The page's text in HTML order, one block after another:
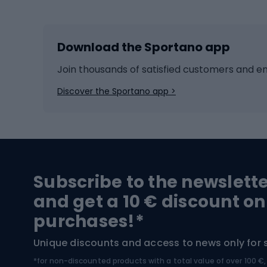
Cross-country skiing
Ice hockey
Ice skates
Trekking boots
High-mountain boots
Hiking boots
Bike
Download the Sportano app
Join thousands of satisfied customers and
Discover the Sportano app >
Subscribe to the
and get a 10 € discount
purchases!*
Unique discounts and access to news only for
*for non-discounted products with a total value of over 100